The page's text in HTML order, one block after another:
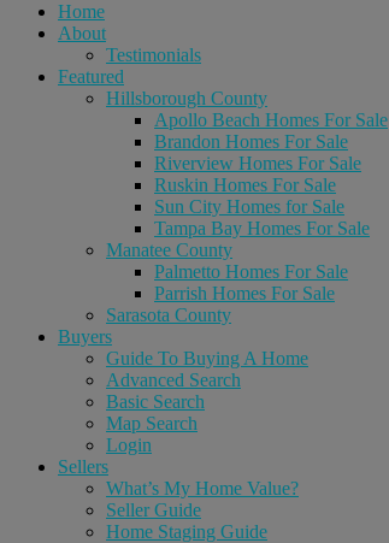
Home
About
Testimonials
Featured
Hillsborough County
Apollo Beach Homes For Sale
Brandon Homes For Sale
Riverview Homes For Sale
Ruskin Homes For Sale
Sun City Homes for Sale
Tampa Bay Homes For Sale
Manatee County
Palmetto Homes For Sale
Parrish Homes For Sale
Sarasota County
Buyers
Guide To Buying A Home
Advanced Search
Basic Search
Map Search
Login
Sellers
What’s My Home Value?
Seller Guide
Home Staging Guide